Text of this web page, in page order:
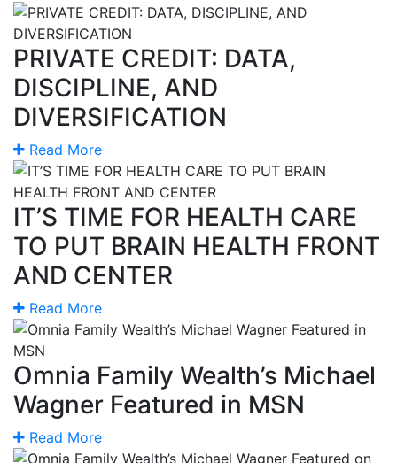
PRIVATE CREDIT: DATA,
DISCIPLINE, AND
DIVERSIFICATION
Read More
IT’S TIME FOR HEALTH CARE
TO PUT BRAIN HEALTH FRONT
AND CENTER
Read More
Omnia Family Wealth’s Michael
Wagner Featured in MSN
Read More